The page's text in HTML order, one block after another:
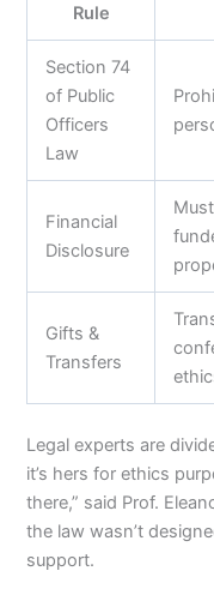
Rule
Section 74
of Public
Officers
Law
Financial
Disclosure
Gifts &
Transfers
Legal experts are
it’s hers for ethics
there,” said Prof.
the law wasn’t
support.